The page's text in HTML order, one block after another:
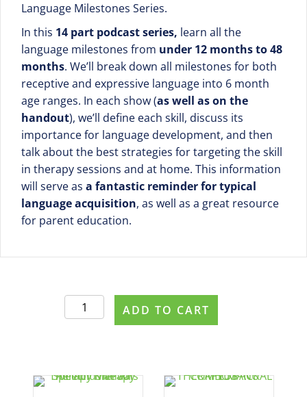
Language Milestones Series.
In this 14 part podcast series, learn all the
language milestones from under 12 months to 48
months. We’ll break down all milestones for both
receptive and expressive language into 6 month
age ranges. In each show (as well as on the
handout), we’ll define each skill, discuss its
importance for language development, and then
talk about the best strategies for targeting the skill
in therapy sessions and at home. This information
will serve as a fantastic reminder for typical
language acquisition, as well as a great resource
for parent education.
The
Language
ADD TO CART